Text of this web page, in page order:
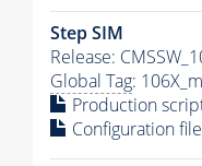
Step SIM
Release:
Global Tag:
Production
Configuration